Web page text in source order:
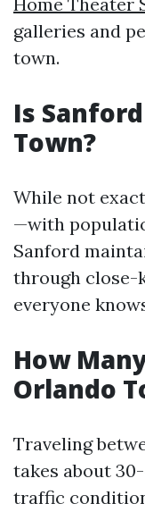
galleries and
town.
Is
Town?
While not
—with
Sanford
through close-
everyone
How
Orlando
Traveling
takes about
traffic